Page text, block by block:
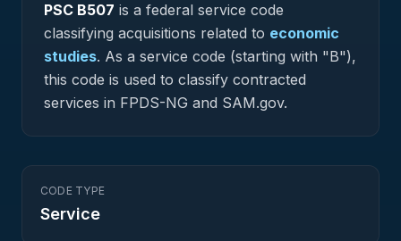
PSC B507 is a federal service code
classifying acquisitions related to economic
studies. As a service code (starting with "B"),
this code is used to classify contracted
services in FPDS-NG and SAM.gov.
CODE TYPE
Service